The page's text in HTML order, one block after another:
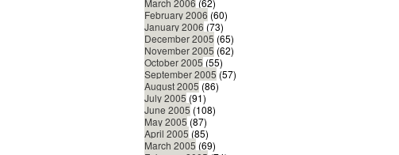
March 2006 (62)
February 2006 (60)
January 2006 (73)
December 2005 (65)
November 2005 (62)
October 2005 (55)
September 2005 (57)
August 2005 (86)
July 2005 (91)
June 2005 (108)
May 2005 (87)
April 2005 (85)
March 2005 (69)